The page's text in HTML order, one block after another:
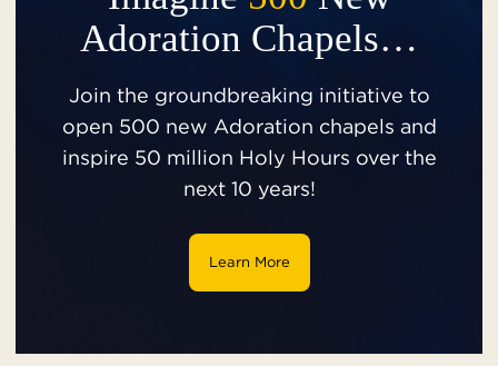
Adoration Chapels…
Join the groundbreaking initiative to
open 500 new Adoration chapels and
inspire 50 million Holy Hours over the
next 10 years!
Learn More